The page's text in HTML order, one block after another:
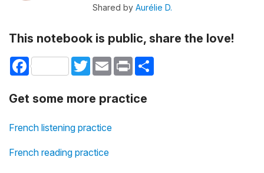
Shared by Aurélie D.
This notebook is public, share the love!
Facebook TwitterEmail Print
Get some more practice
French listening practice
French reading practice